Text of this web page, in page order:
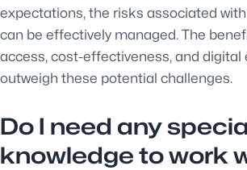
expectations, the risks associated
can be effectively managed. The
access, cost-effectiveness, and digital
outweigh these potential challenges.
Do I need any
knowledge to work